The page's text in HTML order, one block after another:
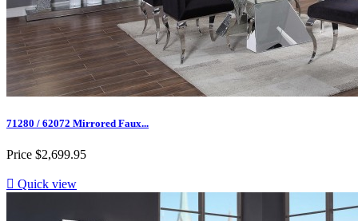
71280 / 62072 Mirrored Faux...
Price $2,699.95
 Quick view